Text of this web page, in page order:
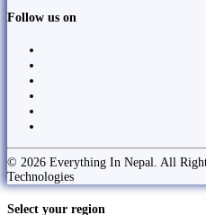
Follow us on
© 2026 Everything In Nepal. All
Technologies
Select your region